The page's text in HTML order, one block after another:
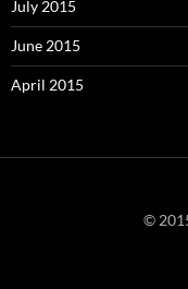
July 2015
June 2015
April 2015
©